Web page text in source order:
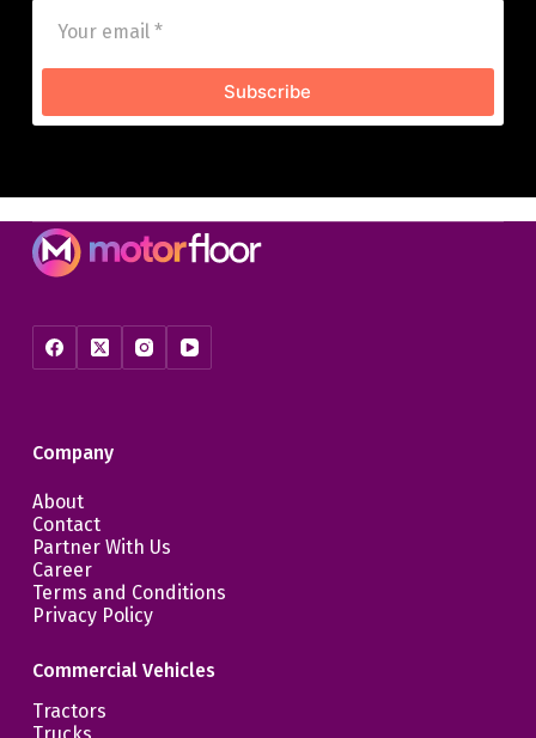
Subscribe
Company
About
Contact
Partner With Us
Career
Terms and Conditions
Privacy Policy
Commercial Vehicles
Tractors